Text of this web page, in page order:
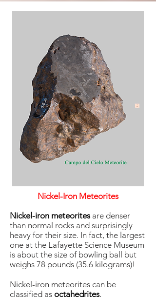
Nickel-Iron Meteorites
Nickel-iron meteoritesare denser
than normal rocks and surprisingly
heavy for their size. In fact, the largest
one at the Lafayette Science Museum
is about the size of bowling ball but
weighs 78 pounds (35.6 kilograms)!
Nickel-iron meteorites can be
classified as octahedrites,